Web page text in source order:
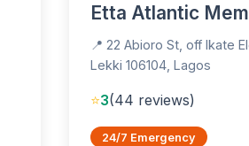
Etta Atlantic
📍 22 Abioro St, off Ikate
Lekki 106104, Lagos
⭐3(44 reviews)
24/7 Emergency